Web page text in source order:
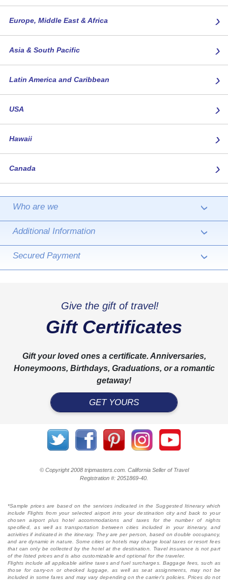
Europe, Middle East & Africa ›
Asia & South Pacific ›
Latin America and Caribbean ›
USA ›
Hawaii ›
Canada ›
Who are we ›
Additional Information ›
Secured Payment ›
Give the gift of travel!
Gift Certificates
Gift your loved ones a certificate. Anniversaries,
Honeymoons, Birthdays, Graduations, or a romantic
getaway!
GET YOURS
© Copyright 2008 tripmasters.com. California Seller of Travel
Registration #: 2051869‐40.
*Sample prices are based on the services indicated in the Suggested Itinerary which
include Flights from your selected airport into your destination city and back to your
chosen airport plus hotel accommodations and taxes for the number of nights
specified, as well as transportation between cities included in your itinerary, and
activities if indicated in the itinerary. They are per person, based on double occupancy,
and are dynamic in nature. Some cities or hotels may charge local taxes or resort fees
that can only be collected by the hotel at the destination. Travel insurance is not part
of the listed prices and is also customizable and optional for the traveler.
Flights include all applicable airline taxes and fuel surcharges. Baggage fees, such as
those for carry-on or checked luggage, as well as seat assignments, may not be
included in some fares and may vary depending on the carrier's policies. Prices do not